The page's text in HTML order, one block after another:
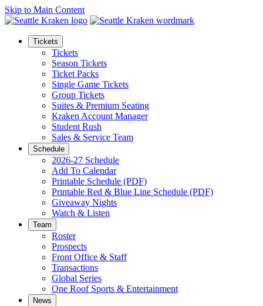
Skip to Main Content
Tickets
Tickets
Season Tickets
Ticket Packs
Single Game Tickets
Group Tickets
Suites & Premium Seating
Kraken Account Manager
Student Rush
Sales & Service Team
Schedule
2026-27 Schedule
Add To Calendar
Printable Schedule (PDF)
Printable Red & Blue Line Schedule (PDF)
Giveaway Nights
Watch & Listen
Team
Roster
Prospects
Front Office & Staff
Transactions
Global Series
One Roof Sports & Entertainment
News